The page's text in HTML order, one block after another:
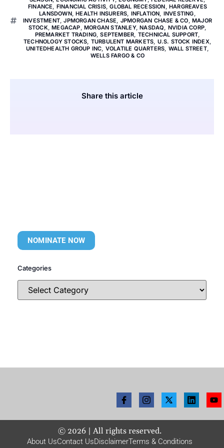
FINANCE, FINANCIAL CRISIS,GLOBAL RECESSION,HARGREAVES
LANSDOWN,HEALTH INSURERS, INFLATION, INVESTING,
INVESTMENT,JPMORGAN CHASE, JPMORGAN CHASE & CO, MAJOR
STOCK,MEGACAP, MORGAN STANLEY,NASDAQ, NVIDIA CORP,
PREMARKET TRADING,SEPTEMBER, TECHNICAL SUPPORT,
TECHNOLOGY STOCKS, TURBULENT MARKETS, U.S. STOCK INDEX,
UNITEDHEALTH GROUP INC, VOLATILE QUARTERS, WALL STREET,
WELLS FARGO & CO
Share this article
NOMINATE NOW
Categories
© 2026| All rights reserved.
About UsContact UsDisclaimerTerms & Conditions